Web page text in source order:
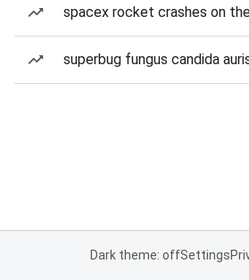
spacex rocket crashes on
superbug fungus candida
Dark theme: offSettings